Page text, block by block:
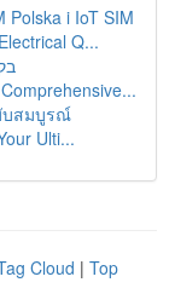
Polska i IoT SIM
Q...
บสมบูรณ์
Ulti...
Cloud | Top